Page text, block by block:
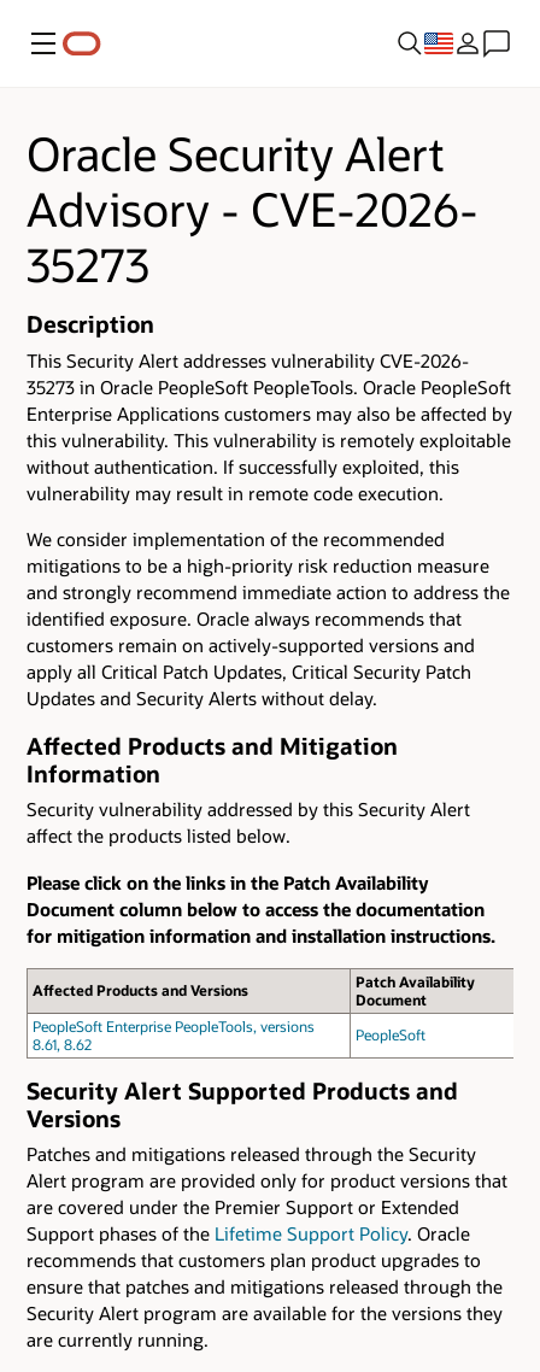
Menu
Oracle Security Alert
Advisory - CVE-2026-
35273
Description
This Security Alert addresses vulnerability CVE-2026-
35273 in Oracle PeopleSoft PeopleTools. Oracle PeopleSoft
Enterprise Applications customers may also be affected by
this vulnerability. This vulnerability is remotely exploitable
without authentication. If successfully exploited, this
vulnerability may result in remote code execution.
We consider implementation of the recommended
mitigations to be a high-priority risk reduction measure
and strongly recommend immediate action to address the
identified exposure. Oracle always recommends that
customers remain on actively-supported versions and
apply all Critical Patch Updates, Critical Security Patch
Updates and Security Alerts without delay.
Affected Products and Mitigation
Information
Security vulnerability addressed by this Security Alert
affect the products listed below.
Please click on the links in the Patch Availability
Document column below to access the documentation
for mitigation information and installation instructions.
Affected Products and Versions
Patch Availability
Document
PeopleSoft Enterprise PeopleTools, versions
8.61, 8.62
PeopleSoft
Security Alert Supported Products and
Versions
Patches and mitigations released through the Security
Alert program are provided only for product versions that
are covered under the Premier Support or Extended
Support phases of the Lifetime Support Policy. Oracle
recommends that customers plan product upgrades to
ensure that patches and mitigations released through the
Security Alert program are available for the versions they
are currently running.